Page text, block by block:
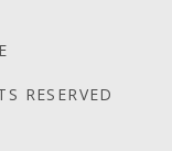
RESERVED